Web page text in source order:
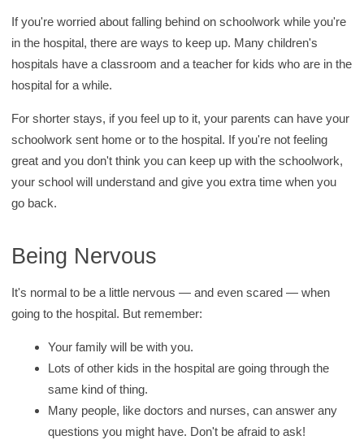
If you're worried about falling behind on schoolwork while you're
in the hospital, there are ways to keep up. Many children's
hospitals have a classroom and a teacher for kids who are in the
hospital for a while.
For shorter stays, if you feel up to it, your parents can have your
schoolwork sent home or to the hospital. If you're not feeling
great and you don't think you can keep up with the schoolwork,
your school will understand and give you extra time when you
go back.
Being Nervous
It's normal to be a little nervous — and even scared — when
going to the hospital. But remember:
Your family will be with you.
Lots of other kids in the hospital are going through the
same kind of thing.
Many people, like doctors and nurses, can answer any
questions you might have. Don't be afraid to ask!